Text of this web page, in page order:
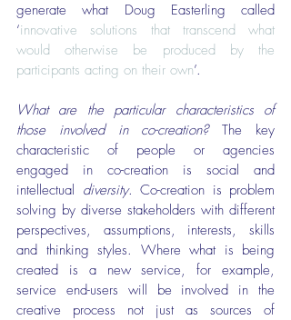
generate what Doug Easterling called
‘innovative solutions that transcend what
would otherwise be produced by the
participants acting on their own’.
What are the particular characteristics of
those involved in co-creation? The key
characteristic of people or agencies
engaged in co-creation is social and
intellectual diversity. Co-creation is problem
solving by diverse stakeholders with different
perspectives, assumptions, interests, skills
and thinking styles. Where what is being
created is a new service, for example,
service end-users will be involved in the
creative process not just as sources of